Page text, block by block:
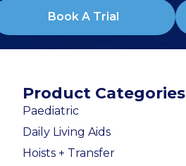
Book A Trial
Product Categories
Paediatric
Daily Living Aids
Hoists + Transfer